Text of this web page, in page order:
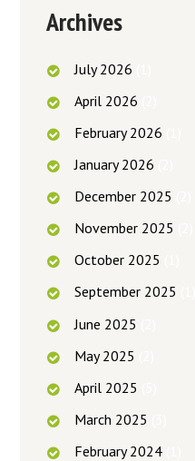
Archives
July2026
April 2026
February2026
January2026
December 2025
November 2025
October 2025
September 2025
June 2025
May2025
April 2025
March 2025
February2024(1)